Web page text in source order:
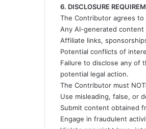
6. DISCLOSURE
The Contributor agrees
Any AI-generated
Affiliate links,
Potential conflicts of
Failure to disclose any of
potential legal action.
The Contributor must NOT:
Use misleading, false, or
Submit content obtained
Engage in fraudulent